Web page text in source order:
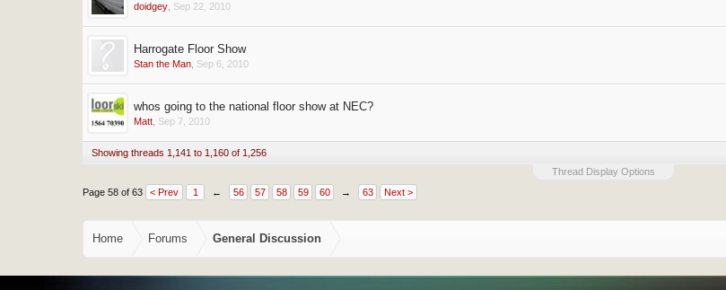
doidgey Sep 22, 2010
Harrogate Floor Show
Stan the Man Sep 6, 2010
whos going to the national floor show at NEC?
Matt Sep 7, 2010
Showing threads 1,141 to 1,160 of 1,256
Thread Display Options
Page 58 of 63 < Prev 1 ← 56 57 58 59 60 → 63 Next >
Home Forums General Discussion